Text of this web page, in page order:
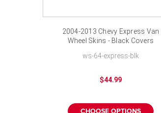
2004-2013 Chevy Express Van
Wheel Skins - Black Covers
ws-64-express-blk
$44.99
CHOOSE OPTIONS